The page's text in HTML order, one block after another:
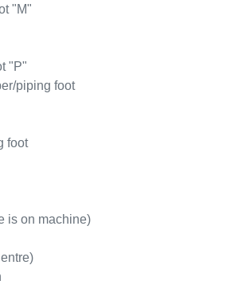
"M"
"P"
piping foot
foot
is on machine)